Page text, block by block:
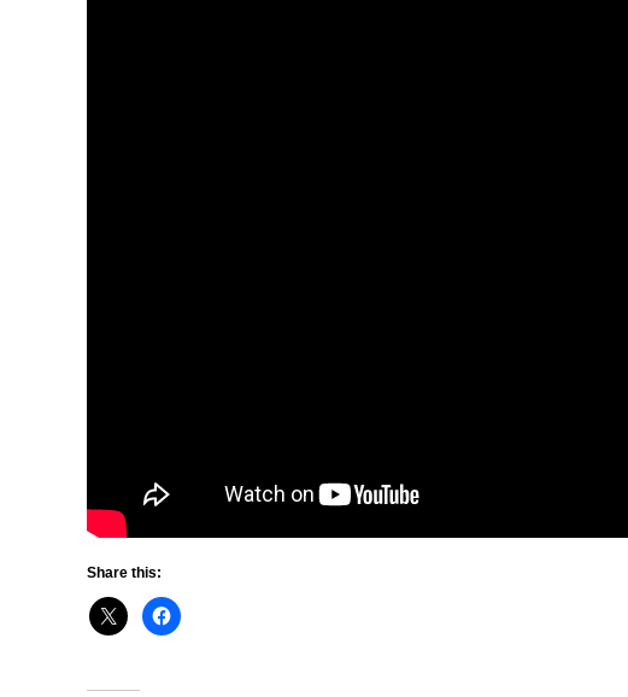
Share this: